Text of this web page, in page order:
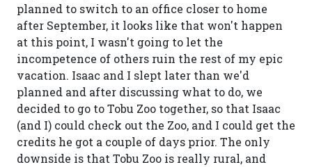
planned to switch to an office closer to home
after September, it looks like that won't happen
at this point, I wasn't going to let the
incompetence of others ruin the rest of my epic
vacation. Isaac and I slept later than we'd
planned and after discussing what to do, we
decided to go to Tobu Zoo together, so that Isaac
(and I) could check out the Zoo, and I could get the
credits he got a couple of days prior. The only
downside is that Tobu Zoo is really rural, and